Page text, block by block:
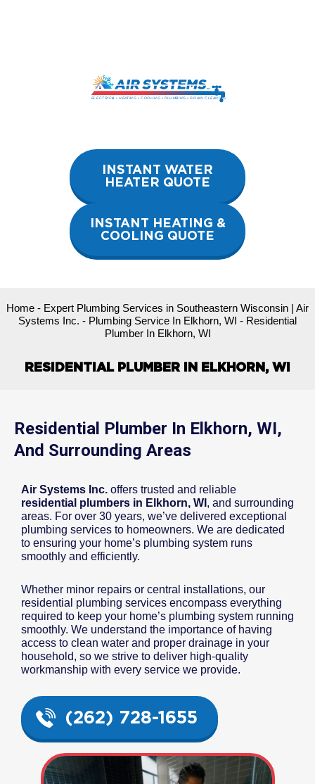
INSTANT WATER
HEATER QUOTE
INSTANT HEATING &
COOLING QUOTE
Home - Expert Plumbing Services in Southeastern Wisconsin | Air
Systems Inc. - Plumbing Service In Elkhorn, WI - Residential
Plumber In Elkhorn, WI
RESIDENTIAL PLUMBER IN ELKHORN, WI
Residential Plumber In Elkhorn, WI,
And Surrounding Areas
Air Systems Inc. offers trusted and reliable
residential plumbers in Elkhorn, WI , and surrounding
areas. For over 30 years, we’ve delivered exceptional
plumbing services to homeowners. We are dedicated
to ensuring your home’s plumbing system runs
smoothly and efficiently.
Whether minor repairs or central installations, our
residential plumbing services encompass everything
required to keep your home’s plumbing system running
smoothly. We understand the importance of having
access to clean water and proper drainage in your
household, so we strive to deliver high-quality
workmanship with every service we provide.
(262) 728-1655